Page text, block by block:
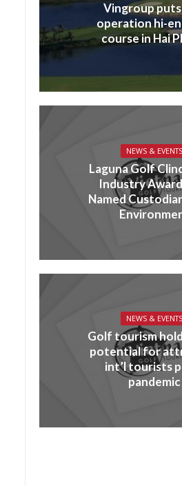
Vingroup
operation hi-
course in Hai
NEWS & EVENTS
Laguna Golf
Industry
Named
NEWS & EVENTS
Golf tourism
potential for
int’l tourists
pandemic